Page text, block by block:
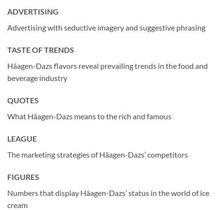
ADVERTISING
Advertising with seductive imagery and suggestive phrasing
TASTE OF TRENDS
Häagen-Dazs flavors reveal prevailing trends in the food and
beverage industry
QUOTES
What Häagen-Dazs means to the rich and famous
LEAGUE
The marketing strategies of Häagen-Dazs’ competitors
FIGURES
Numbers that display Häagen-Dazs’ status in the world of ice
cream